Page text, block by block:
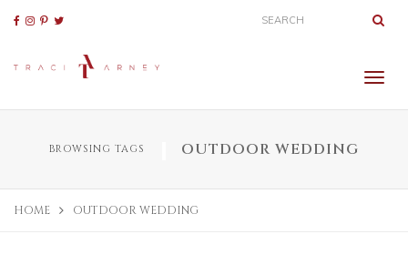
BROWSING TAGS OUTDOOR WEDDING
HOME OUTDOOR WEDDING